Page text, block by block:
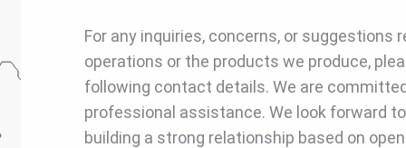
For any inquiries, concerns, or suggestions
operations or the products we produce,
following contact details. We are
professional assistance. We look forward
building a strong relationship based on